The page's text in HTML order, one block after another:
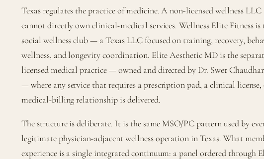
Texas regulates the practice of medicine. A non-licensed wellness LLC
cannot directly own clinical-medical services. Wellness Elite Fitness is
social wellness club — a Texas LLC focused on training, recovery,
wellness, and longevity coordination. Elite Aesthetic MD is the
licensed medical practice — owned and directed by Dr. Swet
— where any service that requires a prescription pad, a clinical license,
medical-billing relationship is delivered.
The structure is deliberate. It is the same MSO/PC pattern used by
legitimate physician-adjacent wellness operation in Texas. What
experience is a single integrated continuum: a panel ordered through